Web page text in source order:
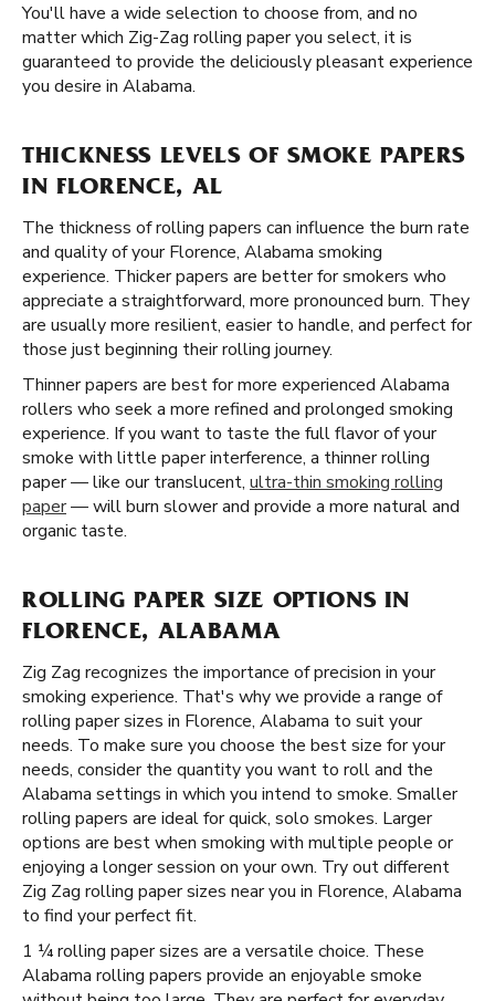
You'll have a wide selection to choose from, and no
matter which Zig-Zag rolling paper you select, it is
guaranteed to provide the deliciously pleasant experience
you desire in Alabama.
THICKNESS LEVELS OF SMOKE PAPERS
IN FLORENCE, AL
The thickness of rolling papers can influence the burn rate
and quality of your Florence, Alabama smoking
experience. Thicker papers are better for smokers who
appreciate a straightforward, more pronounced burn. They
are usually more resilient, easier to handle, and perfect for
those just beginning their rolling journey.
Thinner papers are best for more experienced Alabama
rollers who seek a more refined and prolonged smoking
experience. If you want to taste the full flavor of your
smoke with little paper interference, a thinner rolling
paper — like our translucent, ultra-thin smoking rolling
paper— will burn slower and provide a more natural and
organic taste.
ROLLING PAPER SIZE OPTIONS IN
FLORENCE, ALABAMA
Zig Zag recognizes the importance of precision in your
smoking experience. That's why we provide a range of
rolling paper sizes in Florence, Alabama to suit your
needs. To make sure you choose the best size for your
needs, consider the quantity you want to roll and the
Alabama settings in which you intend to smoke. Smaller
rolling papers are ideal for quick, solo smokes. Larger
options are best when smoking with multiple people or
enjoying a longer session on your own. Try out different
Zig Zag rolling paper sizes near you in Florence, Alabama
to find your perfect fit.
1 ¼ rolling paper sizes are a versatile choice. These
Alabama rolling papers provide an enjoyable smoke